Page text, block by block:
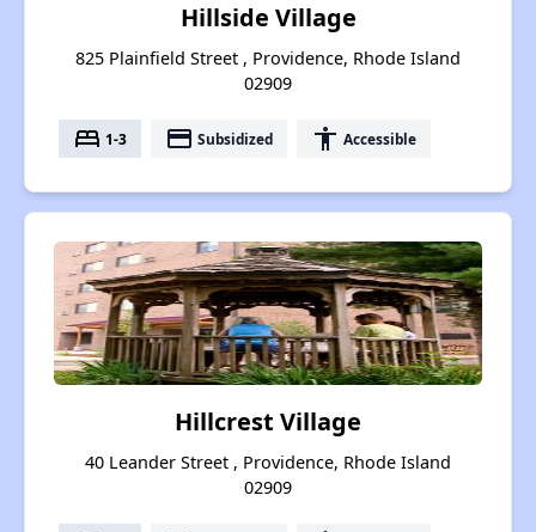
Hillside Village
825 Plainfield Street , Providence, Rhode Island
02909
bed 1-3 payment Subsidized accessibility Accessible
Hillcrest Village
40 Leander Street , Providence, Rhode Island
02909